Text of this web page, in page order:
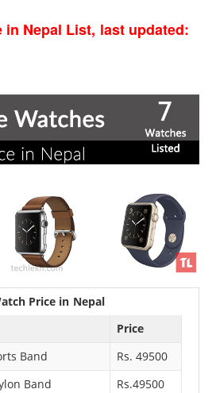
in Nepal List, last updated:
Price in Nepal
Price
Band
Rs. 49500
Band
Rs.49500